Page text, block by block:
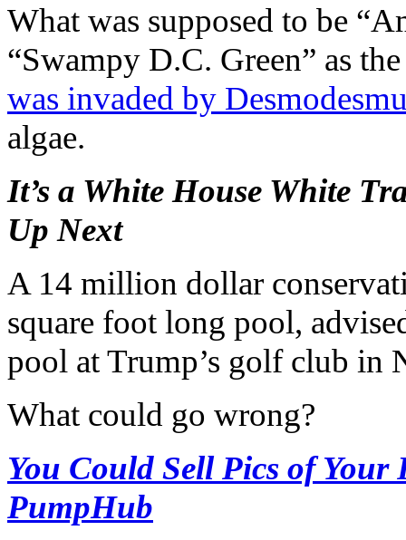
What was supposed to be
“Swampy D.C. Green” as
was invaded by
algae.
It’s a White House White
Up Next
A 14 million dollar
square foot long pool,
pool at Trump’s golf club in
What could go wrong?
You Could Sell Pics of
PumpHub